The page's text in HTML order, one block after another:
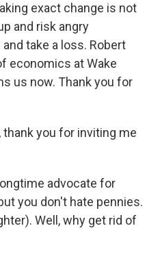
exact change is not
and risk angry
take a loss. Robert
economics at Wake
us now. Thank you for
thank you for inviting me
advocate for
you don't hate pennies.
Well, why get rid of